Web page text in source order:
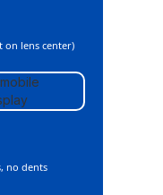
on lens center)
no dents